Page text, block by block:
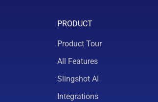
PRODUCT
Product Tour
All Features
Slingshot AI
Integrations